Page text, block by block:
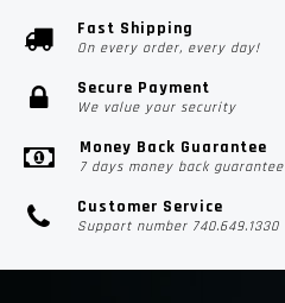
Fast Shipping
On every order, every day!
Secure Payment
We value your security
Money Back Guarantee
7 days money back guarantee
Customer Service
Support number 740.649.1330